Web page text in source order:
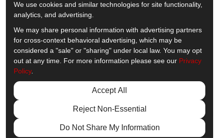
5.0out of5
Out of1538Reviews
Like us on Facebook
Follow us on Twitter
Subscribe on YouTube
Follow us on Pinterest
Follow us on Houzz
View Us On
© 2013 - 2026 Comfort Windows & Doors
We use cookies and similar technologies for site functionality,
analytics, and advertising.
We may share personal information with advertising partners
for cross-context behavioral advertising, which may be
considered a "sale" or "sharing" under local law. You may opt
out at any time. For more information please see our Privacy
Policy.
Accept All
Reject Non-Essential
Do Not Share My Information